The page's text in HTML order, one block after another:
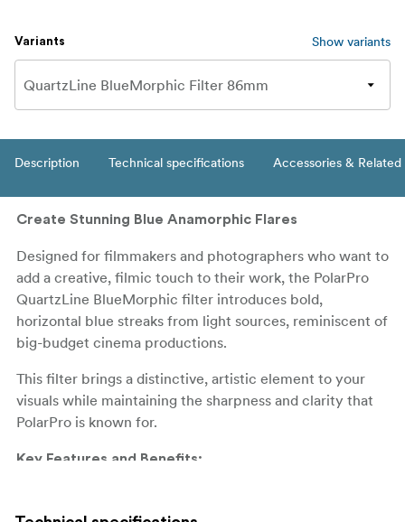
Variants Show variants
Description Technical specifications Accessories &
Create Stunning Blue Anamorphic Flares
Designed for filmmakers and photographers who want to
add a creative, filmic touch to their work, the PolarPro
QuartzLine BlueMorphic filter introduces bold,
horizontal blue streaks from light sources, reminiscent of
big-budget cinema productions.
This filter brings a distinctive, artistic element to your
visuals while maintaining the sharpness and clarity that
PolarPro is known for.
Key Features and Benefits:
streaks to your light sources, creating the signature